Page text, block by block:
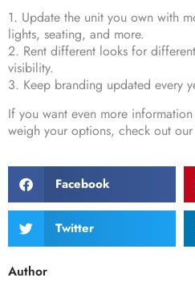
1. Update the unit you own with
lights, seating, and more.
2. Rent different looks for
visibility.
3. Keep branding updated every
If you want even more
weigh your options, check out our
Facebook
Twitter
Author